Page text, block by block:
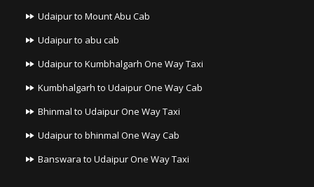
Udaipur to Mount Abu Cab
Udaipur to abu cab
Udaipur to Kumbhalgarh One Way Taxi
Kumbhalgarh to Udaipur One Way Cab
Bhinmal to Udaipur One Way Taxi
Udaipur to bhinmal One Way Cab
Banswara to Udaipur One Way Taxi